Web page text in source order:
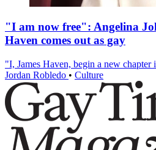
"I am now free": Angelina
Haven comes out as gay
"I, James Haven, begin a new
Jordan Robledo • Culture